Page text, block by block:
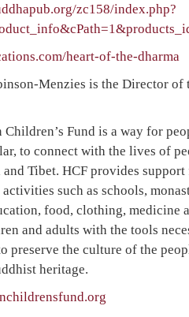
zc158/index.php?
heart-of-the-dharma
Menzies is the Director of
Children’s Fund is a way for
to connect with the lives of
Tibet. HCF provides
activities such as schools,
food, clothing, medicine
and adults with the tools
preserve the culture of the
heritage.